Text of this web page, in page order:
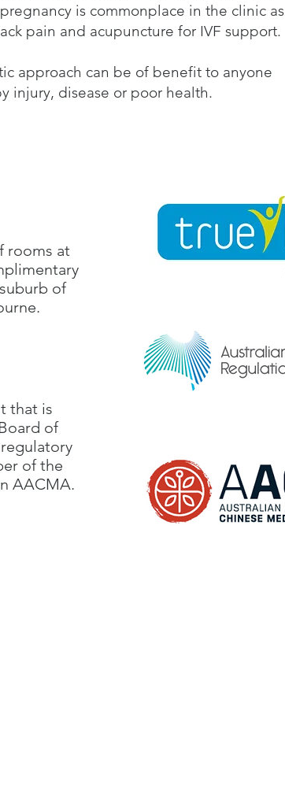
is commonplace in the clinic as
pain and acupuncture for IVF support.
approach can be of benefit to anyone
injury, disease or poor health.
rooms at
of
that is
of
of the
AACMA.